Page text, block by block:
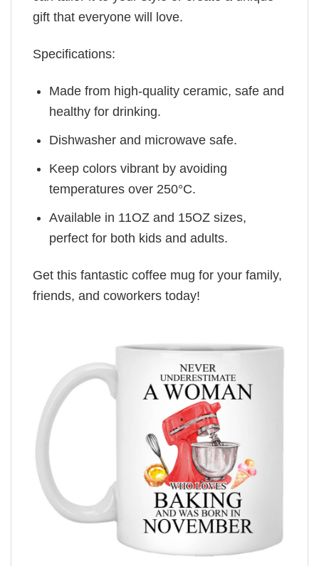
gift that everyone will love.
Specifications:
Made from high-quality ceramic, safe and
healthy for drinking.
Dishwasher and microwave safe.
Keep colors vibrant by avoiding
temperatures over 250°C.
Available in 11OZ and 15OZ sizes,
perfect for both kids and adults.
Get this fantastic coffee mug for your family,
friends, and coworkers today!